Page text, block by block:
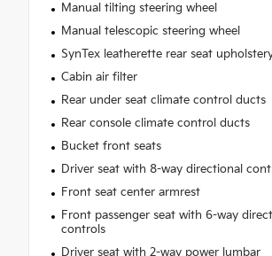
Manual tilting steering wheel
Manual telescopic steering wheel
SynTex leatherette rear seat
Cabin air filter
Rear under seat climate control ducts
Rear console climate control ducts
Bucket front seats
Driver seat with 8-way directional
Front seat center armrest
Front passenger seat with 6-way
controls
Driver seat with 2-way power lumbar